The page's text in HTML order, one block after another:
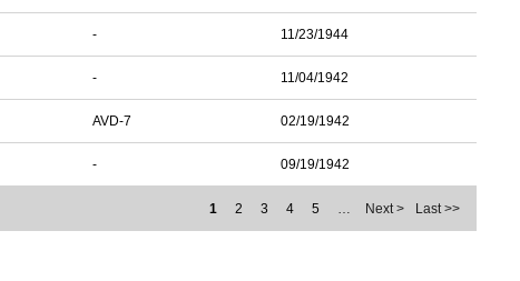
- 11/23/1944
- 11/04/1942
AVD-7 02/19/1942
- 09/19/1942
1 2 3 4 5 … Next > Last >>